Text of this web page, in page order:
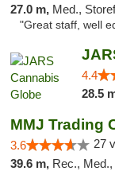
27.0 m, Med.,
"Great staff, well
4.4
28.5
MMJ Trading
3.6 27
39.6 m, Rec.,